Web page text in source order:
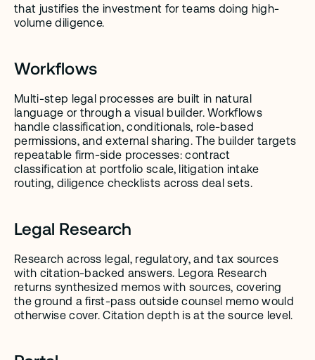
that justifies the investment for teams doing high-
volume diligence.
Workflows
Multi-step legal processes are built in natural
language or through a visual builder. Workflows
handle classification, conditionals, role-based
permissions, and external sharing. The builder targets
repeatable firm-side processes: contract
classification at portfolio scale, litigation intake
routing, diligence checklists across deal sets.
Legal Research
Research across legal, regulatory, and tax sources
with citation-backed answers. Legora Research
returns synthesized memos with sources, covering
the ground a first-pass outside counsel memo would
otherwise cover. Citation depth is at the source level.